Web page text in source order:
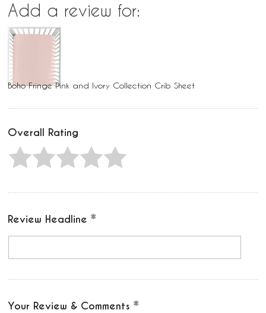
Add a review for:
Boho Fringe Pink and Ivory Collection Crib Sheet
Overall Rating
Review Headline
Your Review & Comments